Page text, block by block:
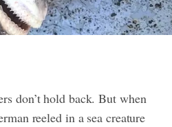
don’t hold back. But when
reeled in a sea creature